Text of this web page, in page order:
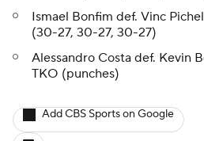
Ismael Bonfim def. Vinc
(30-27, 30-27, 30-27)
Alessandro Costa def. Kevin
TKO (punches)
Add CBS Sports on Google